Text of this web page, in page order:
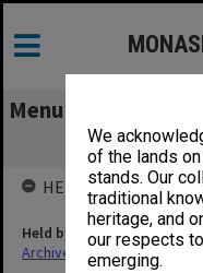
We
of the lands
stands. Our
traditional
heritage, and
our respects
emerging.
Menu
HELD BY
Held by
Archives